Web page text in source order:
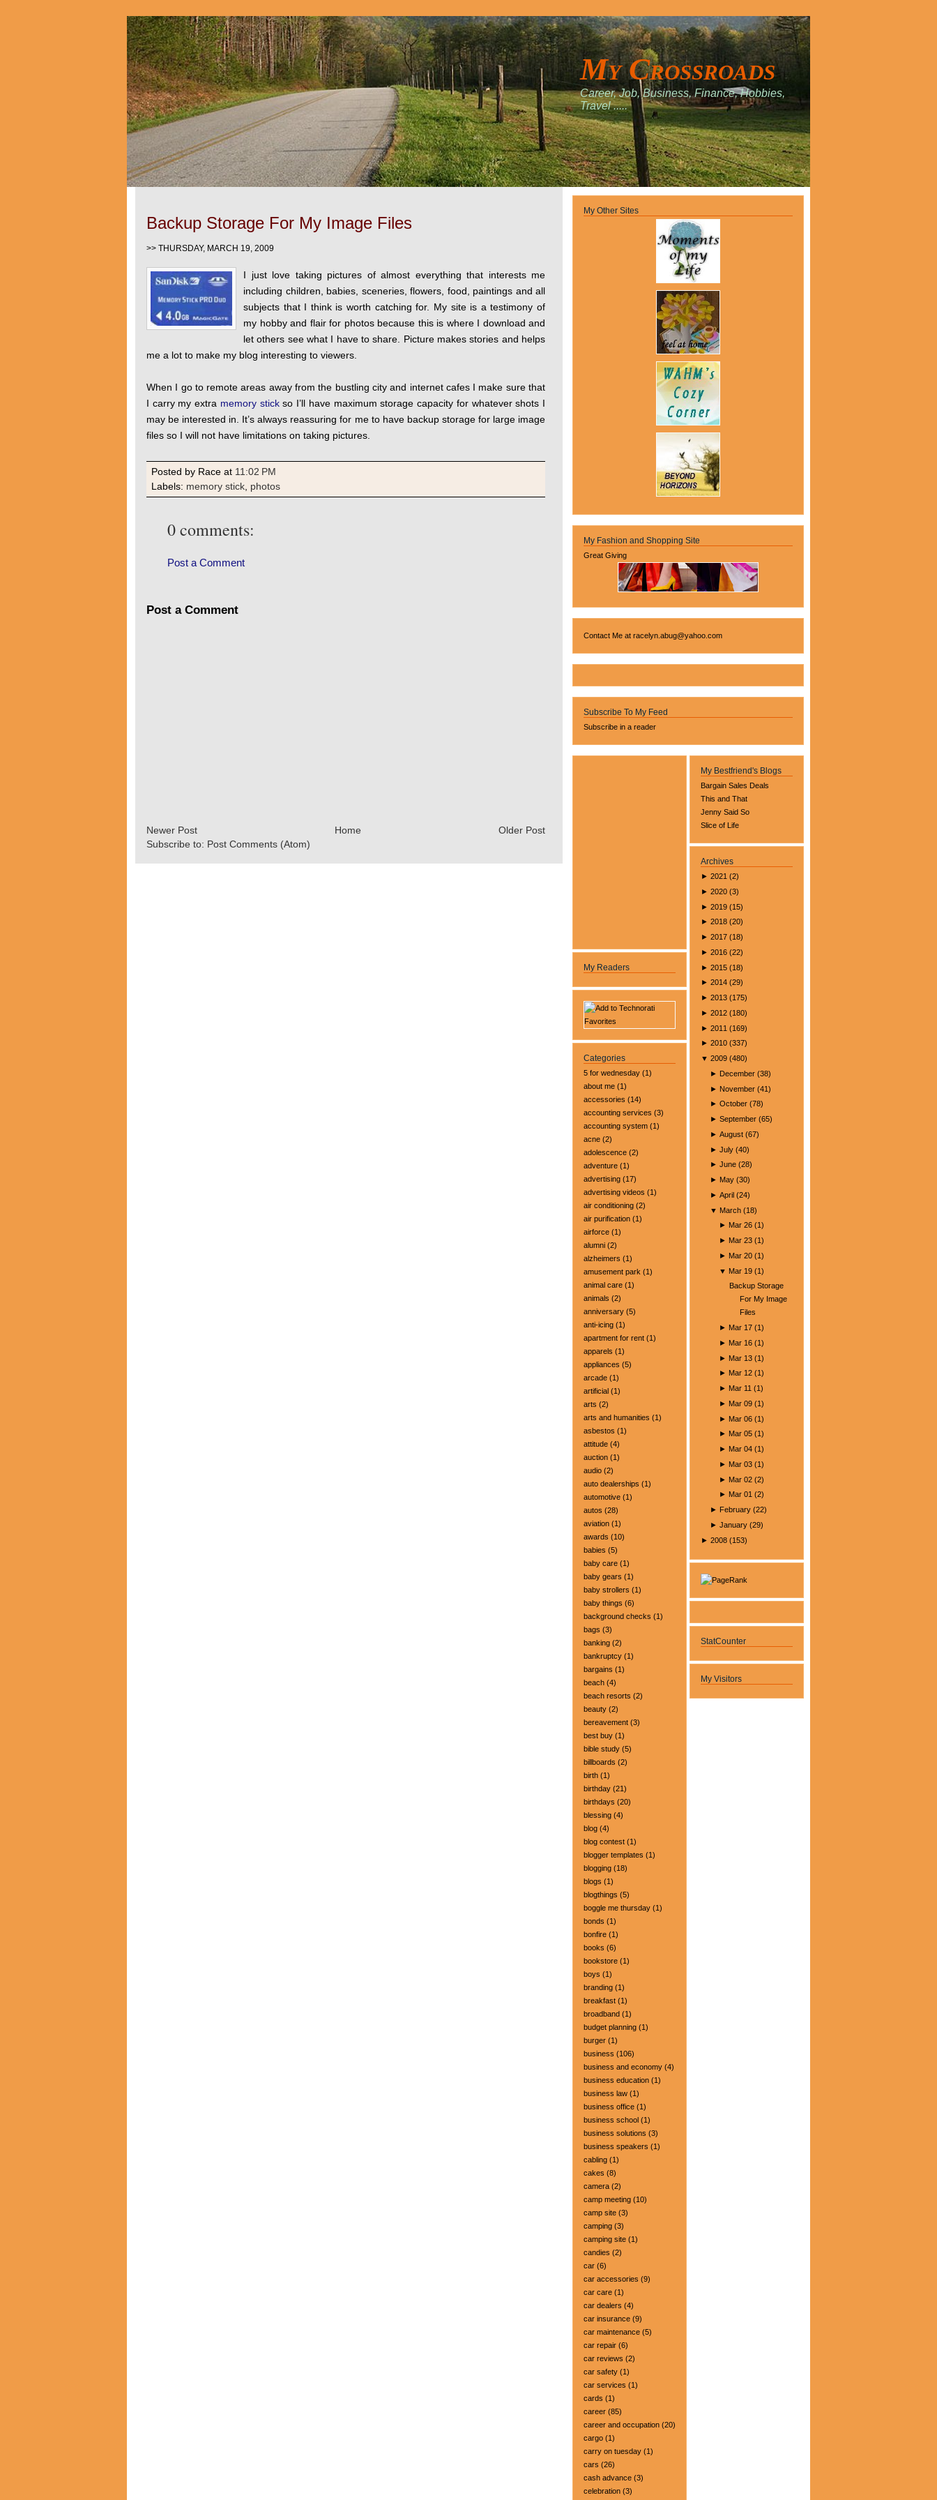
My Crossroads
Career, Job, Business, Finance, Hobbies,
Travel .....
Backup Storage For My Image Files
>> THURSDAY, MARCH 19, 2009
I just love taking pictures of almost everything that interests me
including children, babies, sceneries, flowers, food, paintings and all
subjects that I think is worth catching for. My site is a testimony of
my hobby and flair for photos because this is where I download and
let others see what I have to share. Picture makes stories and helps
me a lot to make my blog interesting to viewers.
When I go to remote areas away from the bustling city and internet cafes I make sure that
I carry my extra memory stickso I’ll have maximum storage capacity for whatever shots I
may be interested in. It’s always reassuring for me to have backup storage for large image
files so I will not have limitations on taking pictures.
Posted by Race at 11:02 PM
Labels: memory stick, photos
0 comments:
Post a Comment
Post a Comment
Newer Post Older Post
Home
Subscribe to: Post Comments (Atom)
My Other Sites
My Fashion and Shopping Site
Great Giving
Contact Me at racelyn.abug@yahoo.com
Subscribe To My Feed
Subscribe in a reader
My Readers
Categories
5 for wednesday (1)
about me (1)
accessories (14)
accounting services (3)
accounting system (1)
acne (2)
adolescence (2)
adventure (1)
advertising (17)
advertising videos (1)
air conditioning (2)
air purification (1)
airforce (1)
alumni (2)
alzheimers (1)
amusement park (1)
animal care (1)
animals (2)
anniversary (5)
anti-icing (1)
apartment for rent (1)
apparels (1)
appliances (5)
arcade (1)
artificial (1)
arts (2)
arts and humanities (1)
asbestos (1)
attitude (4)
auction (1)
audio (2)
auto dealerships (1)
automotive (1)
autos (28)
aviation (1)
awards (10)
babies (5)
baby care (1)
baby gears (1)
baby strollers (1)
baby things (6)
background checks (1)
bags (3)
banking (2)
bankruptcy (1)
bargains (1)
beach (4)
beach resorts (2)
beauty (2)
bereavement (3)
best buy (1)
bible study (5)
billboards (2)
birth (1)
birthday (21)
birthdays (20)
blessing (4)
blog (4)
blog contest (1)
blogger templates (1)
blogging (18)
blogs (1)
blogthings (5)
boggle me thursday (1)
bonds (1)
bonfire (1)
books (6)
bookstore (1)
boys (1)
branding (1)
breakfast (1)
broadband (1)
budget planning (1)
burger (1)
business (106)
business and economy (4)
business education (1)
business law (1)
business office (1)
business school (1)
business solutions (3)
business speakers (1)
cabling (1)
cakes (8)
camera (2)
camp meeting (10)
camp site (3)
camping (3)
camping site (1)
candies (2)
car (6)
car accessories (9)
car care (1)
car dealers (4)
car insurance (9)
car maintenance (5)
car repair (6)
car reviews (2)
car safety (1)
car services (1)
cards (1)
career (85)
career and occupation (20)
cargo (1)
carry on tuesday (1)
cars (26)
cash advance (3)
celebration (3)
My Bestfriend's Blogs
Bargain Sales Deals
This and That
Jenny Said So
Slice of Life
Archives
► 2021 (2)
► 2020 (3)
► 2019 (15)
► 2018 (20)
► 2017 (18)
► 2016 (22)
► 2015 (18)
► 2014 (29)
► 2013 (175)
► 2012 (180)
► 2011 (169)
► 2010 (337)
▼ 2009 (480)
► December (38)
► November (41)
►October (78)
►September (65)
►August (67)
►July (40)
►June (28)
► May (30)
►April (24)
▼ March (18)
► Mar 26 (1)
► Mar 23 (1)
► Mar 20 (1)
▼ Mar 19 (1)
Backup Storage
For My Image
Files
► Mar 17 (1)
► Mar 16 (1)
► Mar 13 (1)
► Mar 12 (1)
► Mar 11 (1)
► Mar 09 (1)
► Mar 06 (1)
► Mar 05 (1)
► Mar 04 (1)
► Mar 03 (1)
► Mar 02 (2)
► Mar 01 (2)
► February (22)
►January (29)
► 2008 (153)
StatCounter
My Visitors